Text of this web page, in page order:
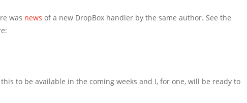
was news of a new DropBox handler by the same author. See the
to be available in the coming weeks and I, for one, will be ready to